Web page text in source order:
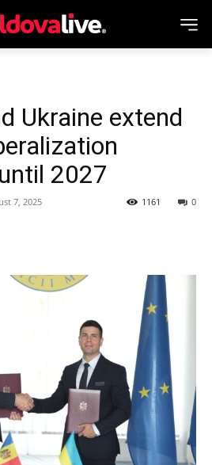
Ukraine extend
2027
7, 2025 0
1161